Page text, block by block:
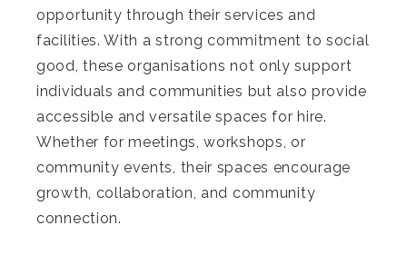
opportunity through their services and
facilities. With a strong commitment to social
good, these organisations not only support
individuals and communities but also provide
accessible and versatile spaces for hire.
Whether for meetings, workshops, or
community events, their spaces encourage
growth, collaboration, and community
connection.